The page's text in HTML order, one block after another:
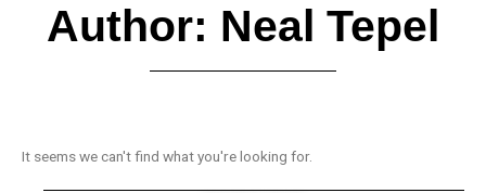
Author: Neal Tepel
It seems we can't find what you're looking for.